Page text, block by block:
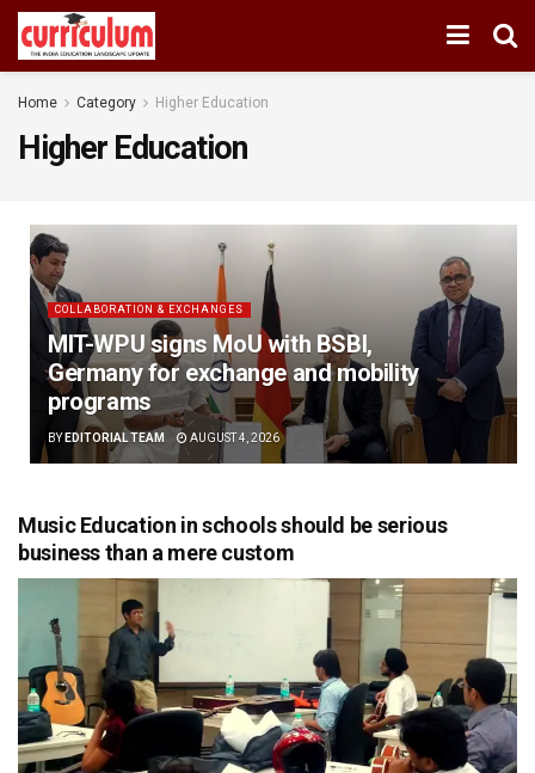
Home Category Higher Education
Higher Education
COLLABORATION & EXCHANGES
MIT-WPU signs MoU with BSBI,
Germany for exchange and mobility
programs
BY EDITORIAL TEAM AUGUST 4, 2026
Music Education in schools should be serious
business than a mere custom